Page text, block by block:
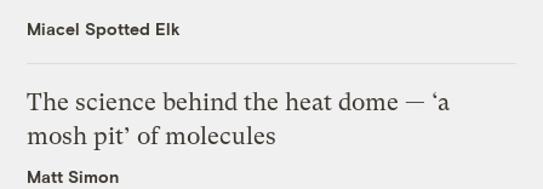
Miacel Spotted Elk
The science behind the heat dome — ‘a
mosh pit’ of molecules
Matt Simon